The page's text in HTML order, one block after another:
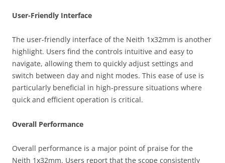
User-Friendly Interface
The user-friendly interface of the Neith 1x32mm is another
highlight. Users find the controls intuitive and easy to
navigate, allowing them to quickly adjust settings and
switch between day and night modes. This ease of use is
particularly beneficial in high-pressure situations where
quick and efficient operation is critical.
Overall Performance
Overall performance is a major point of praise for the
Neith 1x32mm. Users report that the scope consistently